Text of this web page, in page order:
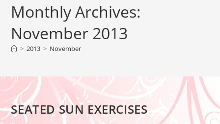
Monthly Archives:
November 2013
> 2013 > November
SEATED SUN EXERCISES